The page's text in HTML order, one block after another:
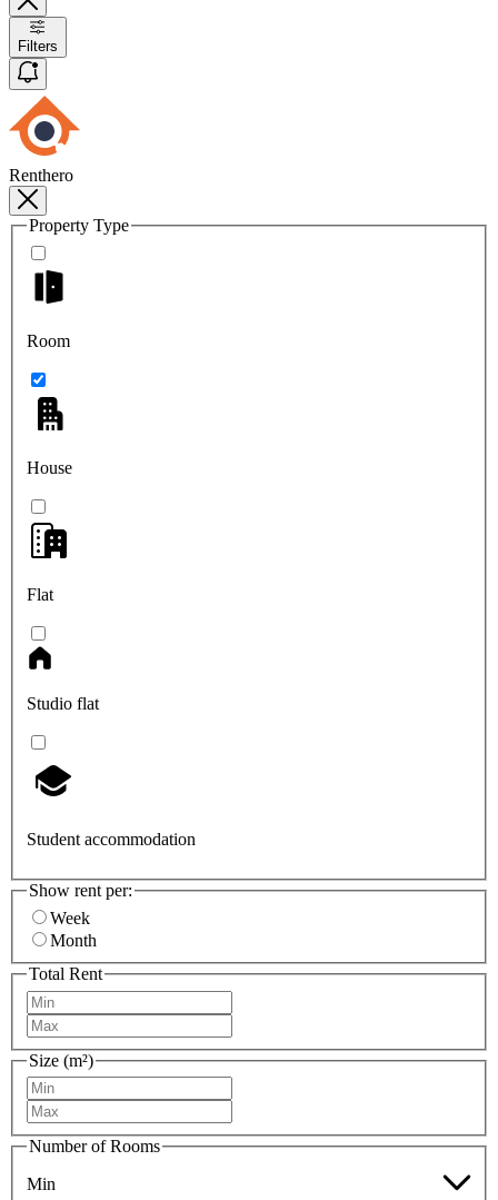
Filters
Renthero
Property Type
Room
House
Flat
Studio flat
Student accommodation
Show rent per:
Week
Month
Total Rent
Size (m²)
Number of Rooms
Min